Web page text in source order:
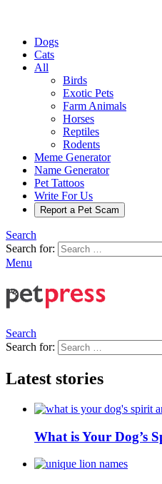
Dogs
Cats
All
Birds
Exotic Pets
Farm Animals
Horses
Reptiles
Rodents
Meme Generator
Name Generator
Pet Tattoos
Write For Us
Report a Pet Scam
Search
Search for:
Menu
Search
Search for:
Latest stories
What is Your Dog’s